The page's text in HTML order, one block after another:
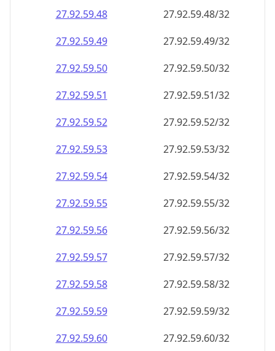
27.92.59.48
27.92.59.48/32
27.92.59.49
27.92.59.49/32
27.92.59.50
27.92.59.50/32
27.92.59.51
27.92.59.51/32
27.92.59.52
27.92.59.52/32
27.92.59.53
27.92.59.53/32
27.92.59.54
27.92.59.54/32
27.92.59.55
27.92.59.55/32
27.92.59.56
27.92.59.56/32
27.92.59.57
27.92.59.57/32
27.92.59.58
27.92.59.58/32
27.92.59.59
27.92.59.59/32
27.92.59.60
27.92.59.60/32